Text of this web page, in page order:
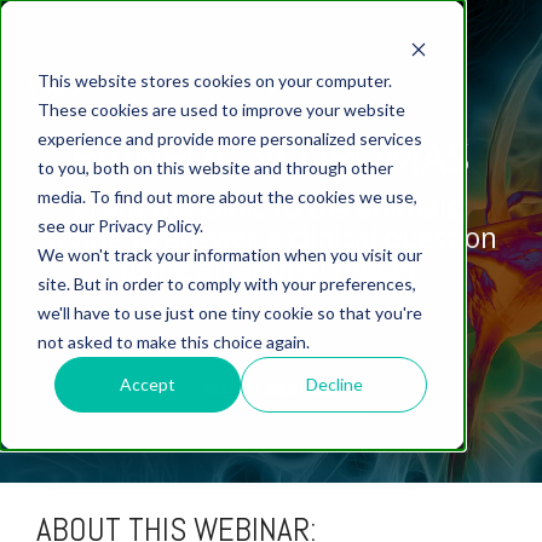
This website stores cookies on your computer.
These cookies are used to improve your website
experience and provide more personalized services
to you, both on this website and through other
media. To find out more about the cookies we use,
see our Privacy Policy.
We won't track your information when you visit our
site. But in order to comply with your preferences,
we'll have to use just one tiny cookie so that you're
not asked to make this choice again.
Accept Decline
ABOUT US
Why Work With Us?
CNS Research Facility
News
Careers
WEBINARS:
Understanding
More with
Electrophysiology
A
Translational
Model for
Pain. Why
CELL-
BASED
ASSAYS
In
Vitro
Synaptic
EFFICACY
MODELS
Rodent
Models
Models
Batch/Lot
Testing
ASSESSMENTS
Biomarker
Analysis
Electrophysiology
Tissue
PK/PD
PK/PD
Toxicology
GLP
Studies
PAIN
Neuropathic
Pain
Peripheral
Injury
NEURODEGENERATION
Multiple
Sclerosis
Parkinson's
Multiple
Sclerosis
(EAE)
Spinal
Cord
Injury
WOUND
HEALING
Excisional
Wounds
Incisional
Burn
CONTENT
Publications
News
Webinars
Virtual Tour
WHITEPAPERS:
Diversity in
Preclinical
Research
Translational Pig
Models
Whitepaper
PAINFUL NEUROMAS
From the clinic to the animals,
trying to answer a clinical question
using an animal model.
WATCH WEBINAR
ABOUT THIS WEBINAR: